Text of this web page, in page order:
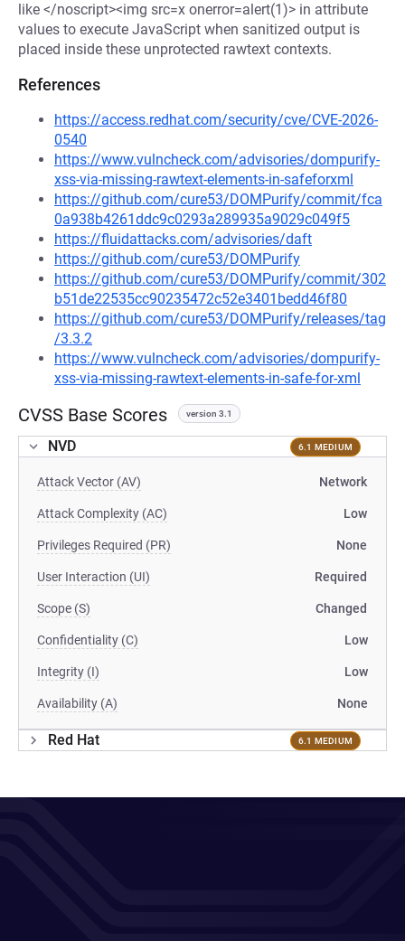
like </noscript><img src=x onerror=alert(1)> in attribute
values to execute JavaScript when sanitized output is
placed inside these unprotected rawtext contexts.
References
https://access.redhat.com/security/cve/CVE-2026-
0540
https://www.vulncheck.com/advisories/dompurify-
xss-via-missing-rawtext-elements-in-safeforxml
https://github.com/cure53/DOMPurify/commit/fca
0a938b4261ddc9c0293a289935a9029c049f5
https://fluidattacks.com/advisories/daft
https://github.com/cure53/DOMPurify
https://github.com/cure53/DOMPurify/commit/302
b51de22535cc90235472c52e3401bedd46f80
https://github.com/cure53/DOMPurify/releases/tag
/3.3.2
https://www.vulncheck.com/advisories/dompurify-
xss-via-missing-rawtext-elements-in-safe-for-xml
CVSS Base Scores version 3.1
NVD 6.1 MEDIUM
Attack Vector (AV) Network
Attack Complexity (AC) Low
Privileges Required (PR) None
User Interaction (UI) Required
Scope (S) Changed
Confidentiality (C) Low
Integrity (I) Low
Availability (A) None
Red Hat 6.1 MEDIUM